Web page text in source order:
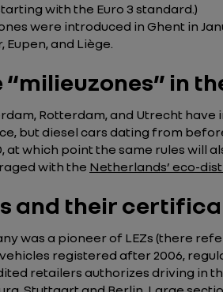
with the Euro 3 standard.)
were introduced in Ghent in
Eupen, and Liège.
“milieuzones” in
Rotterdam, and Utrecht have
but diesel cars dating from
at which point the same rules will
with the Netherlands’ eco-
and their
was a pioneer of LEZs (there
registered after 2006,
retailers authorizes driving in